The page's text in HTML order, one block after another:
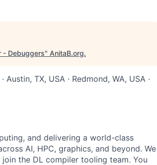
- Debuggers" AnitaB.org.
Austin, TX, USA · Redmond, WA, USA ·
and delivering a world-class
AI, HPC, graphics, and beyond. We
the DL compiler tooling team. You